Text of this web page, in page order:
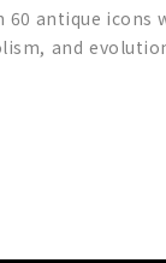
antique icons
and